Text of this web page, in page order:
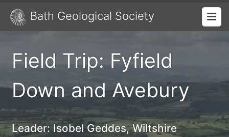
Bath Geological Society
Field Trip: Fyfield
Down and Avebury
Leader:Isobel Geddes, Wiltshire